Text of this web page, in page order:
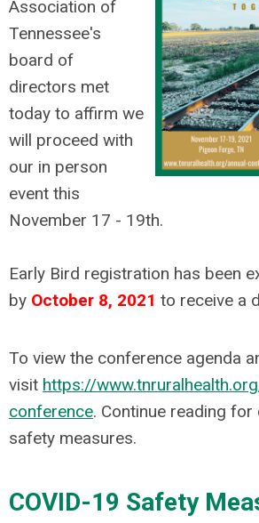
Association of
Tennessee's
board of
directors met
today to affirm we
will proceed with
our in person
event this
November 17 - 19th.
Early Bird registration has been
by October 8, 2021 to receive a
To view the conference agenda
visit https://
conference. Continue reading for
safety measures.
COVID-19 Safety